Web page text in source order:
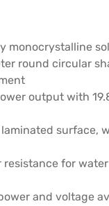
monocrystalline
round circular
output with
laminated surface,
resistance for
and voltage